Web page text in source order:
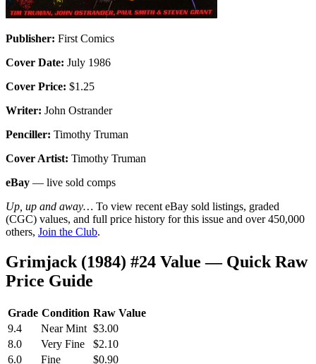
Publisher: First Comics
Cover Date: July 1986
Cover Price: $1.25
Writer: John Ostrander
Penciller: Timothy Truman
Cover Artist: Timothy Truman
eBay — live sold comps
Up, up and away… To view recent eBay sold listings, graded
(CGC) values, and full price history for this issue and over 450,000
others, Join the Club.
Grimjack (1984) #24 Value — Quick Raw
Price Guide
Grade Condition Raw Value
9.4
Near Mint $3.00
8.0
Very Fine
$2.10
6.0
Fine
$0.90